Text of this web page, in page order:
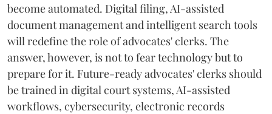
become automated. Digital filing, AI-assisted
document management and intelligent search tools
will redefine the role of advocates' clerks. The
answer, however, is not to fear technology but to
prepare for it. Future-ready advocates' clerks should
be trained in digital court systems, AI-assisted
workflows, cybersecurity, electronic records